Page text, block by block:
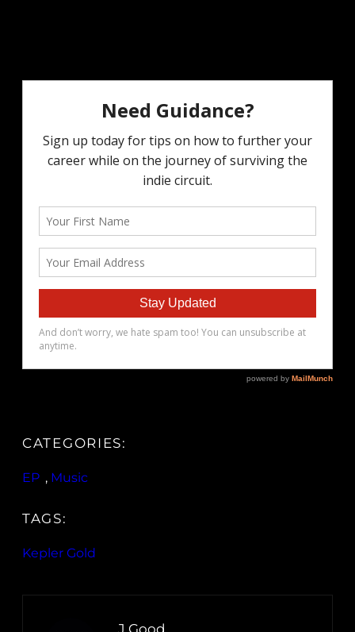
CATEGORIES:
EP , Music
TAGS:
Kepler Gold